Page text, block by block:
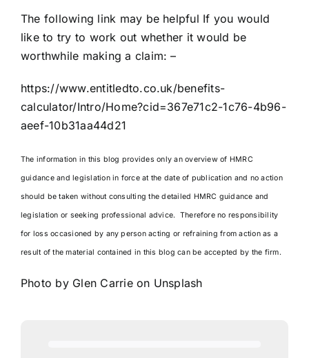
The following link may be helpful If you would
like to try to work out whether it would be
worthwhile making a claim: –
https://www.entitledto.co.uk/benefits-
calculator/Intro/Home?cid=367e71c2-1c76-4b96-
aeef-10b31aa44d21
The information in this blog provides only an overview of HMRC
guidance and legislation in force at the date of publication and no action
should be taken without consulting the detailed HMRC guidance and
legislation or seeking professional advice. Therefore no responsibility
for loss occasioned by any person acting or refraining from action as a
result of the material contained in this blog can be accepted by the firm.
Photo by Glen Carrieon Unsplash